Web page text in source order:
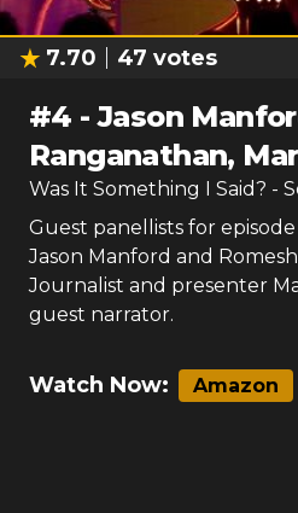
7.70 47 votes
#4 -Jason
Ranganathan,
Was It Something I Said? -
Guest panellists for
Jason Manford and
Journalist and presenter
guest narrator.
Watch Now: Amazon